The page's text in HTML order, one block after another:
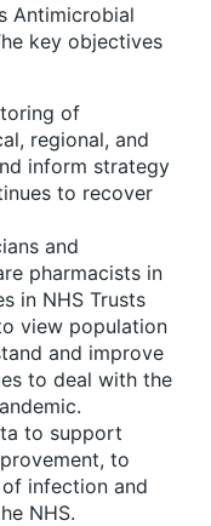
Antimicrobial
key objectives
of
regional, and
inform strategy
to recover
and
pharmacists in
in NHS Trusts
view population
and improve
to deal with the
to support
to
infection and
NHS.